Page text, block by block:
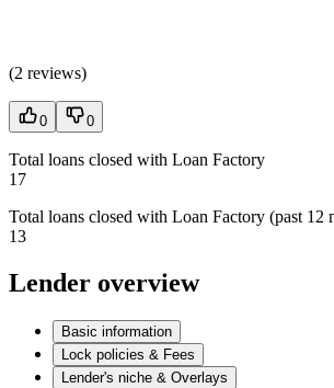
(2 reviews)
0 0
Total loans closed with Loan Factory
17
Total loans closed with Loan Factory (past 12
13
Lender overview
Basic information
Lock policies & Fees
Lender's niche & Overlays